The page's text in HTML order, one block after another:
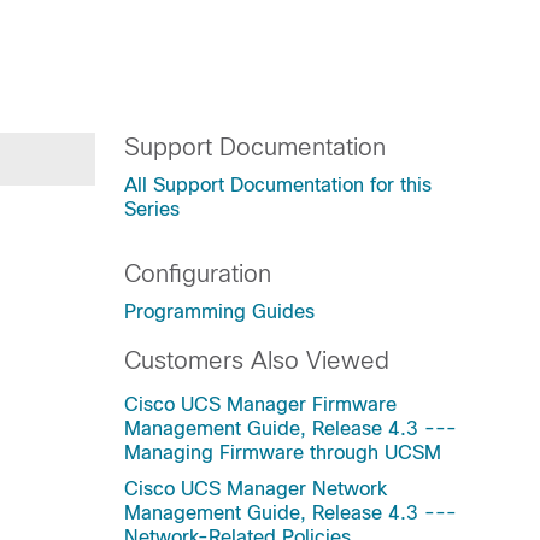
Support Documentation
All Support Documentation for this
Series
Configuration
Programming Guides
Customers Also Viewed
Cisco UCS Manager Firmware
Management Guide, Release 4.3 ---
Managing Firmware through UCSM
Cisco UCS Manager Network
Management Guide, Release 4.3 ---